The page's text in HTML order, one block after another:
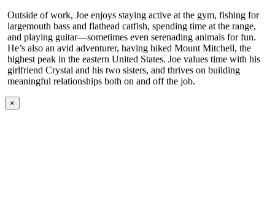
Outside of work, Joe enjoys staying active at the gym, fishing for
largemouth bass and flathead catfish, spending time at the range,
and playing guitar—sometimes even serenading animals for fun.
He’s also an avid adventurer, having hiked Mount Mitchell, the
highest peak in the eastern United States. Joe values time with his
girlfriend Crystal and his two sisters, and thrives on building
meaningful relationships both on and off the job.
×